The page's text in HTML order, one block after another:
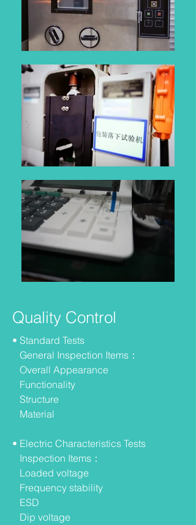
Quality Control
• Standard Tests
General Inspection Items：
Overall Appearance
Functionality
Structure
Material
• Electric Characteristics Tests
Inspection Items：
Loaded voltage
Frequency stability
ESD
Dip voltage